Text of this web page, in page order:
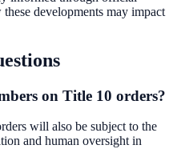
developments may impact
on Title 10 orders?
will also be subject to the
and human oversight in